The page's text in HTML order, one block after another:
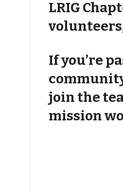
LRIG
If you’re
join the
mission